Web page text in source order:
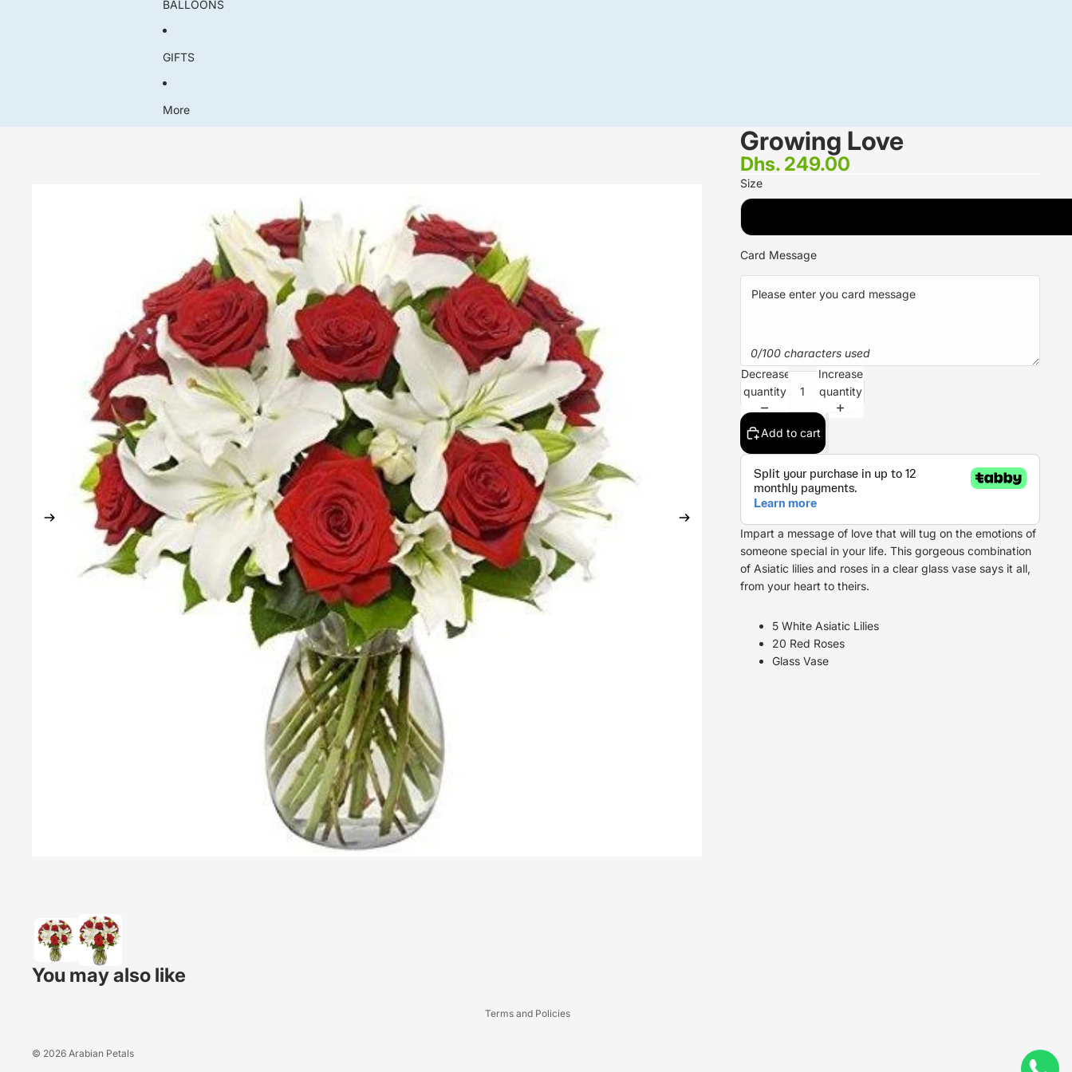
BALLOONS
GIFTS
More
Growing Love
Dhs. 249.00
Size
Card Message
0/100 characters used
Decrease
quantity
Increase
quantity
Add to cart
Impart a message of love that will tug on the emotions of
someone special in your life. This gorgeous combination
of Asiatic lilies and roses in a clear glass vase says it all,
from your heart to theirs.
5 White Asiatic Lilies
20 Red Roses
Glass Vase
You may also like
© 2026 Arabian Petals
Terms and Policies